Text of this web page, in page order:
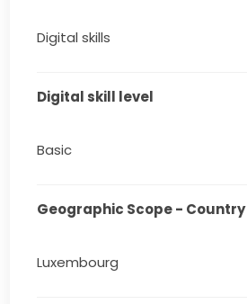
Digital skills
Digital skill level
Basic
Geographic Scope - Country
Luxembourg